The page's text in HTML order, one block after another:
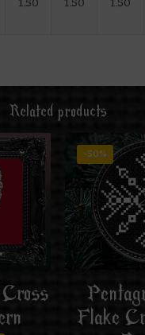
Related products
-50%
Flake